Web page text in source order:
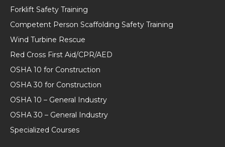
Forklift Safety Training
Competent Person Scaffolding Safety Training
Wind Turbine Rescue
Red Cross First Aid/CPR/AED
OSHA 10 for Construction
OSHA 30 for Construction
OSHA 10 – General Industry
OSHA 30 – General Industry
Specialized Courses